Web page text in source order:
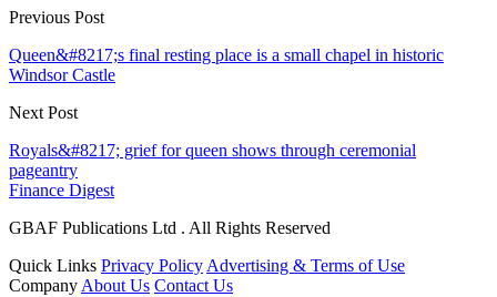
Previous Post
Queen&#8217;s final resting place is a small chapel in historic
Windsor Castle
Next Post
Royals&#8217; grief for queen shows through ceremonial
pageantry
Finance Digest
GBAF Publications Ltd . All Rights Reserved
Quick Links Privacy Policy Advertising & Terms of Use
Company About Us Contact Us